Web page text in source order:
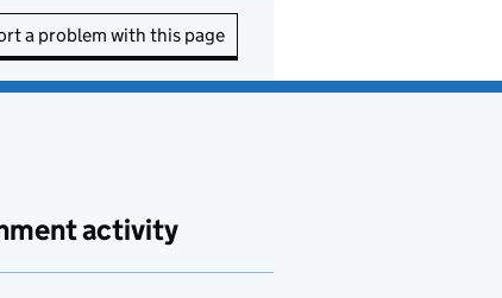
a problem with this page
activity